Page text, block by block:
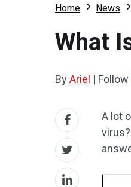
Home News
What
ByAriel | Follow
A lot